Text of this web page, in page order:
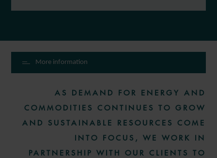
More information
AS DEMAND FOR ENERGY AND
COMMODITIES CONTINUES TO GROW
AND SUSTAINABLE RESOURCES COME
INTO FOCUS, WE WORK IN
PARTNERSHIP WITH OUR CLIENTS TO